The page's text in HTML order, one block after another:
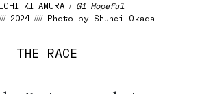
KITAMURA / G1 Hopeful
2024 //// Photo by Shuhei Okada
THE RACE